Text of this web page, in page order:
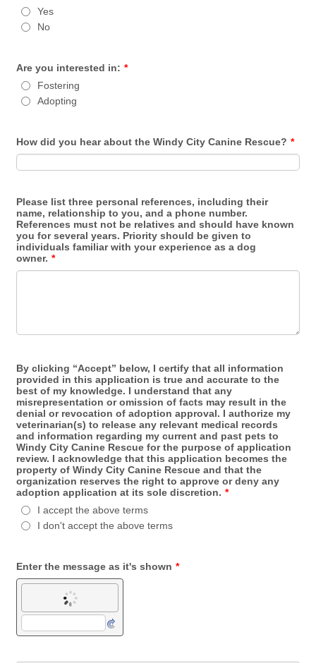
Yes
No
Are you interested in: *
Fostering
Adopting
How did you hear about the Windy City Canine Rescue? *
Please list three personal references, including their
name, relationship to you, and a phone number.
References must not be relatives and should have known
you for several years. Priority should be given to
individuals familiar with your experience as a dog
owner. *
By clicking “Accept” below, I certify that all information
provided in this application is true and accurate to the
best of my knowledge. I understand that any
misrepresentation or omission of facts may result in the
denial or revocation of adoption approval. I authorize my
veterinarian(s) to release any relevant medical records
and information regarding my current and past pets to
Windy City Canine Rescue for the purpose of application
review. I acknowledge that this application becomes the
property of Windy City Canine Rescue and that the
organization reserves the right to approve or deny any
adoption application at its sole discretion. *
I accept the above terms
I don't accept the above terms
Enter the message as it's shown *